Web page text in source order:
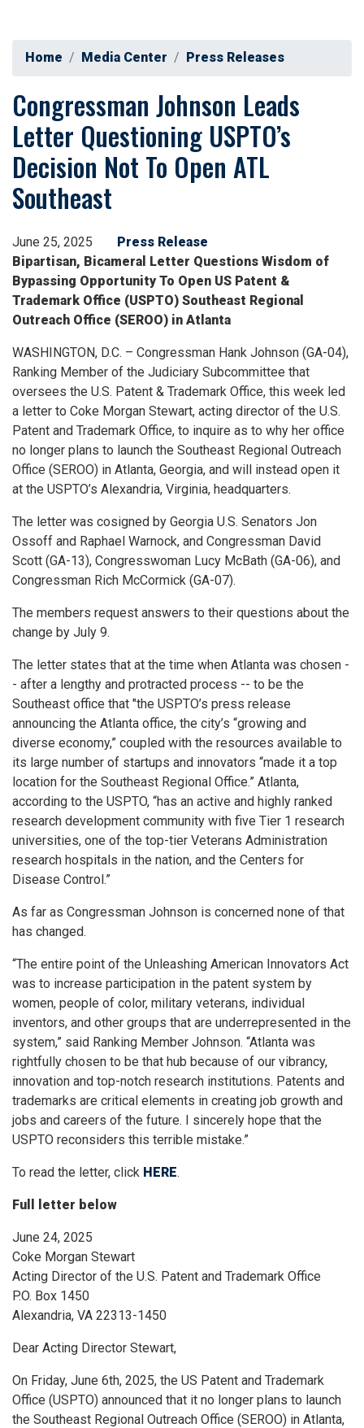
Home Media Center Press Releases
Congressman Johnson Leads
Letter Questioning USPTO’s
Decision Not To Open ATL
Southeast
June 25, 2025
Press Release
Bipartisan, Bicameral Letter Questions Wisdom of
Bypassing Opportunity To Open US Patent &
Trademark Office (USPTO) Southeast Regional
Outreach Office (SEROO) in Atlanta
WASHINGTON, D.C. – Congressman Hank Johnson (GA-04),
Ranking Member of the Judiciary Subcommittee that
oversees the U.S. Patent & Trademark Office, this week led
a letter to Coke Morgan Stewart, acting director of the U.S.
Patent and Trademark Office, to inquire as to why her office
no longer plans to launch the Southeast Regional Outreach
Office (SEROO) in Atlanta, Georgia, and will instead open it
at the USPTO’s Alexandria, Virginia, headquarters.
The letter was cosigned by Georgia U.S. Senators Jon
Ossoff and Raphael Warnock, and Congressman David
Scott (GA-13), Congresswoman Lucy McBath (GA-06), and
Congressman Rich McCormick (GA-07).
The members request answers to their questions about the
change by July 9.
The letter states that at the time when Atlanta was chosen -
- after a lengthy and protracted process -- to be the
Southeast office that "the USPTO’s press release
announcing the Atlanta office, the city’s “growing and
diverse economy,” coupled with the resources available to
its large number of startups and innovators “made it a top
location for the Southeast Regional Office.” Atlanta,
according to the USPTO, “has an active and highly ranked
research development community with five Tier 1 research
universities, one of the top-tier Veterans Administration
research hospitals in the nation, and the Centers for
Disease Control.”
As far as Congressman Johnson is concerned none of that
has changed.
“The entire point of the Unleashing American Innovators Act
was to increase participation in the patent system by
women, people of color, military veterans, individual
inventors, and other groups that are underrepresented in the
system,” said Ranking Member Johnson. “Atlanta was
rightfully chosen to be that hub because of our vibrancy,
innovation and top-notch research institutions. Patents and
trademarks are critical elements in creating job growth and
jobs and careers of the future. I sincerely hope that the
USPTO reconsiders this terrible mistake.”
To read the letter, click HERE.
Full letter below
June 24, 2025
Coke Morgan Stewart
Acting Director of the U.S. Patent and Trademark Office
P.O. Box 1450
Alexandria, VA 22313-1450
Dear Acting Director Stewart,
On Friday, June 6th, 2025, the US Patent and Trademark
Office (USPTO) announced that it no longer plans to launch
the Southeast Regional Outreach Office (SEROO) in Atlanta,